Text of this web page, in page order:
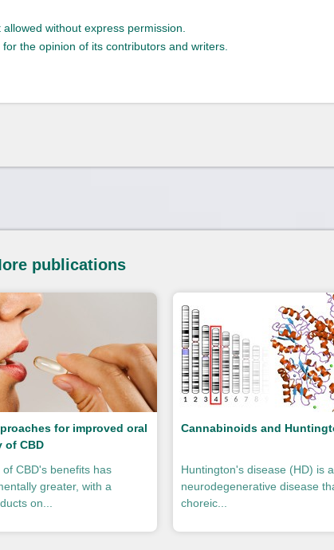
without express permission.
the opinion of its contributors and writers.
publications
for improved oral
of CBD
CBD's benefits has
greater, with a
on...
Cannabinoids and
Huntington's disease (HD) is
neurodegenerative disease
choreic...